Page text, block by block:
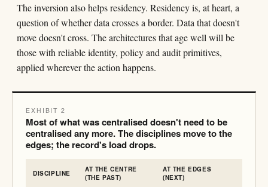
The inversion also helps residency. Residency is, at heart, a
question of whether data crosses a border. Data that doesn't
move doesn't cross. The architectures that age well will be
those with reliable identity, policy and audit primitives,
applied wherever the action happens.
EXHIBIT 2
Most of what was centralised doesn't need to be
centralised any more. The disciplines move to the
edges; the record's load drops.
DISCIPLINE
AT THE CENTRE
(THE PAST)
AT THE EDGES
(NEXT)